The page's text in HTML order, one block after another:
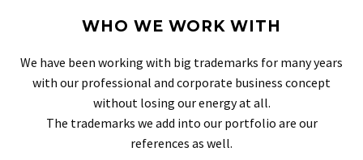
WHO WE WORK WITH
We have been working with big trademarks for many years
with our professional and corporate business concept
without losing our energy at all.
The trademarks we add into our portfolio are our
references as well.